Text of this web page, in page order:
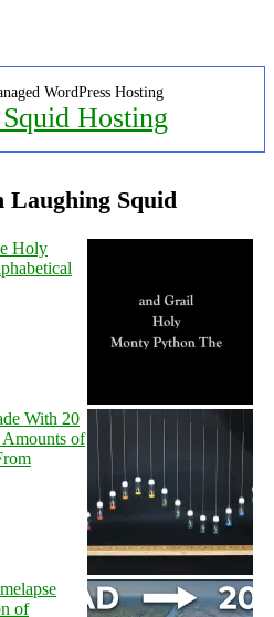
WordPress Hosting
Hosting
Laughing Squid
Holy
With 20
of
of